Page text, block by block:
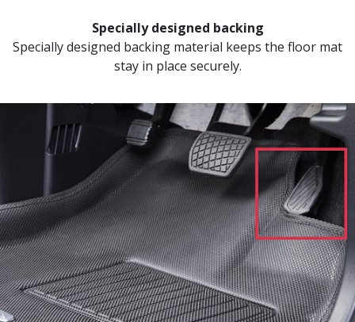
Specially designed backing
Specially designed backing material keeps the floor mat
stay in place securely.